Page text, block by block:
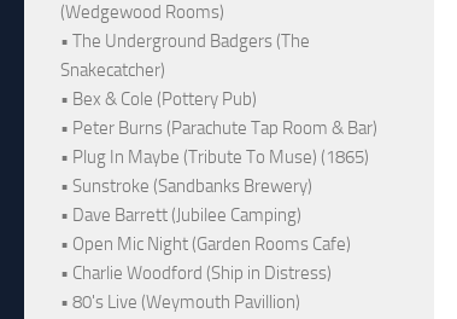
(Wedgewood Rooms)
• The Underground Badgers (The
Snakecatcher)
• Bex & Cole (Pottery Pub)
• Peter Burns (Parachute Tap Room & Bar)
• Plug In Maybe (Tribute To Muse) (1865)
• Sunstroke (Sandbanks Brewery)
• Dave Barrett (Jubilee Camping)
• Open Mic Night (Garden Rooms Cafe)
• Charlie Woodford (Ship in Distress)
• 80's Live (Weymouth Pavillion)